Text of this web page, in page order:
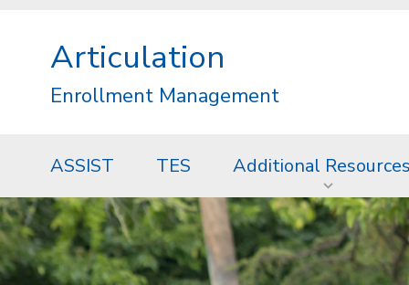
Articulation
Enrollment Management
ASSIST TES Additional